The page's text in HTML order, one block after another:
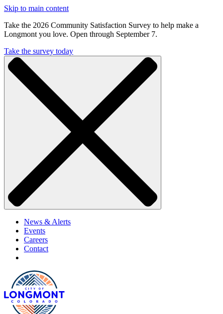
Skip to main content
Take the 2026 Community Satisfaction Survey to help make a
Longmont you love. Open through September 7.
Take the survey today
News & Alerts
Events
Careers
Contact